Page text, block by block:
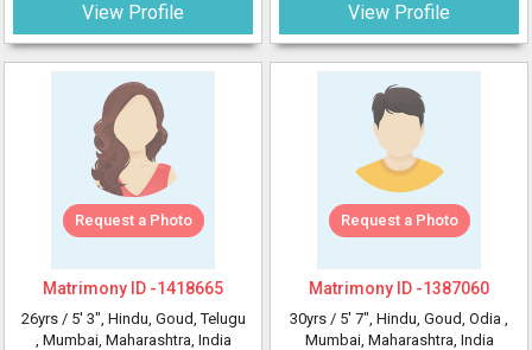
View Profile
Request a Photo
Matrimony ID -1418665
26yrs / 5' 3", Hindu, Goud, Telugu
, Mumbai, Maharashtra, India
View Profile
Request a Photo
Matrimony ID -1387060
30yrs / 5' 7", Hindu, Goud, Odia ,
Mumbai, Maharashtra, India